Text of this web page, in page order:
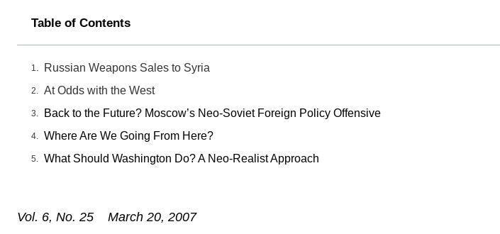
Table of Contents
Russian Weapons Sales to Syria
At Odds with the West
Back to the Future? Moscow’s Neo-Soviet Foreign Policy Offensive
Where Are We Going From Here?
What Should Washington Do? A Neo-Realist Approach
Vol. 6, No. 25 March 20, 2007